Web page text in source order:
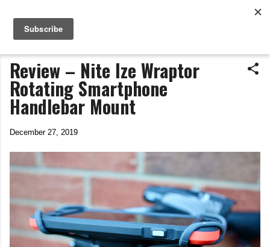
Life In The Saddle
by Tim Wiggins
Review – Nite Ize Wraptor
Rotating Smartphone
Handlebar Mount
December 27, 2019